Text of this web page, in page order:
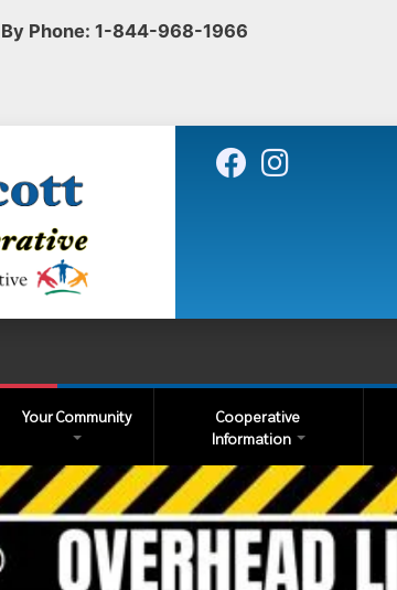
Phone: 1-844-968-1966
Your Community
Cooperative
Information